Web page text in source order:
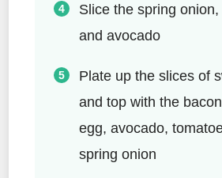
Slice the spring
and avocado
Plate up the slices of
and top with the
egg, avocado,
spring onion